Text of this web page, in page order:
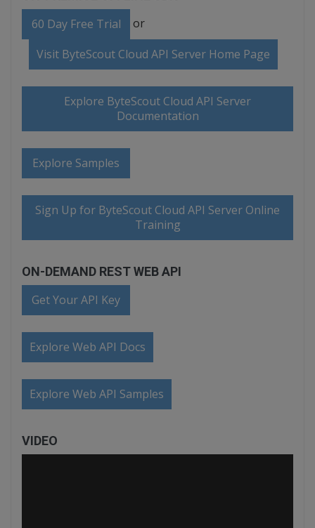
60 Day Free Trial or
Visit ByteScout Cloud API Server Home Page
Explore ByteScout Cloud API Server
Documentation
Explore Samples
Sign Up for ByteScout Cloud API Server Online
Training
ON-DEMAND REST WEB API
Get Your API Key
Explore Web API Docs
Explore Web API Samples
VIDEO